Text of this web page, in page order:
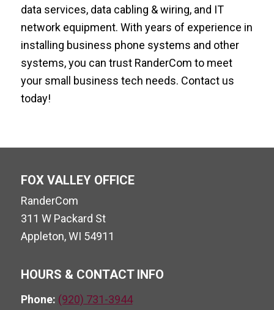
data services, data cabling & wiring, and IT
network equipment. With years of experience in
installing business phone systems and other
systems, you can trust RanderCom to meet
your small business tech needs. Contact us
today!
FOX VALLEY OFFICE
RanderCom
311 W Packard St
Appleton, WI 54911
HOURS & CONTACT INFO
Phone: (920) 731-3944